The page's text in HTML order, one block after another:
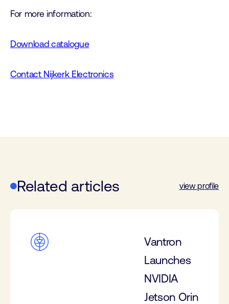
For more information:
Download catalogue
Contact Nijkerk Electronics
Related articles view profile
Vantron
Launches
NVIDIA
Jetson Orin